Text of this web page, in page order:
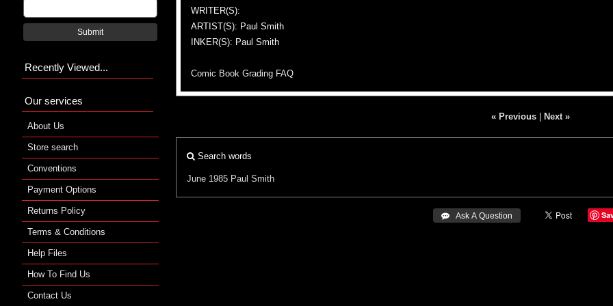
WRITER(S):
ARTIST(S): Paul Smith
INKER(S): Paul Smith
Comic Book Grading FAQ
« Previous| Next »
Search words
June 1985 Paul Smith
 Ask A Question
Submit
Recently Viewed...
Our services
About Us
Store search
Conventions
Payment Options
Returns Policy
Terms & Conditions
Help Files
How To Find Us
Contact Us